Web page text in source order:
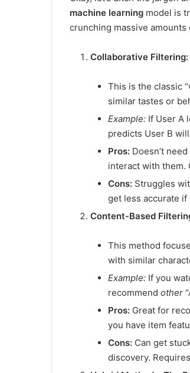
machine learning model is
crunching massive
Collaborative Filtering:
This is the classic
similar tastes or
Example: If User A
predicts User B
Pros: Doesn’t
interact with them.
Cons: Struggles
get less accurate if
Content-Based
This method
with similar
Example: If you
recommend other
Pros: Great for
you have item
Cons: Can get
discovery.